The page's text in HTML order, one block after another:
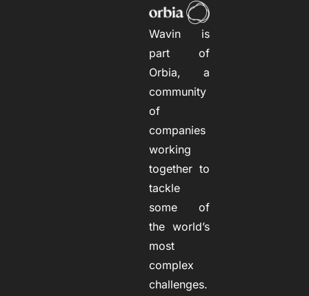
Wavin is
part of
Orbia, a
community
of
companies
working
together to
tackle
some of
the world’s
most
complex
challenges.